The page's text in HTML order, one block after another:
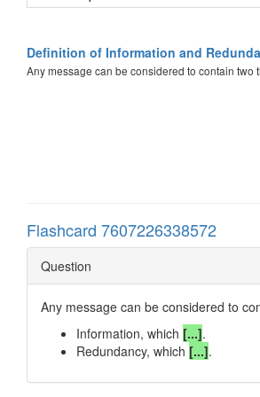
Definition of Information and
Any message can be considered to contain two
Flashcard 7607226338572
Question
Any message can be considered to
Information, which [...].
Redundancy, which [...].